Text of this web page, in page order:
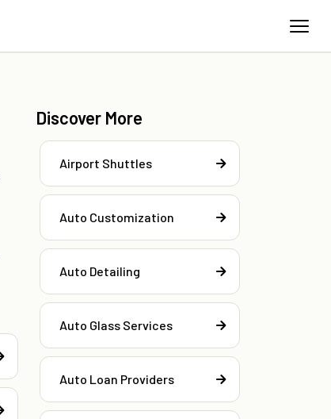
Discover More
Airport Shuttles
Auto Customization
Auto Detailing
Auto Glass Services
Auto Loan Providers